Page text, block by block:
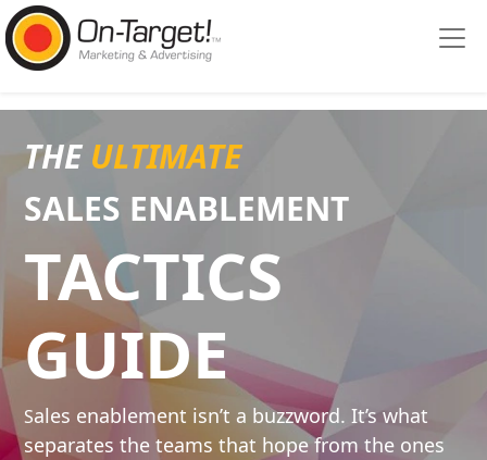
Please
note:
This
includes
accessibility
system.
THE ULTIMATE
SALES ENABLEMENT
TACTICS
GUIDE
Sales enablement isn’t a buzzword. It’s what
separates the teams that hope from the ones